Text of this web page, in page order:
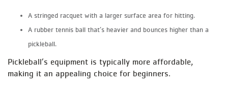
A stringed racquet with a larger surface area for hitting.
A rubber tennis ball that’s heavier and bounces higher than a
pickleball.
Pickleball’s equipment is typically more affordable,
making it an appealing choice for beginners.